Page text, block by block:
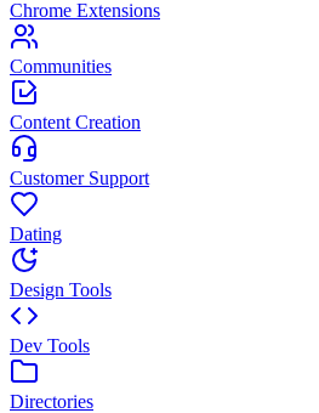
Chrome Extensions
Communities
Content Creation
Customer Support
Dating
Design Tools
Dev Tools
Directories